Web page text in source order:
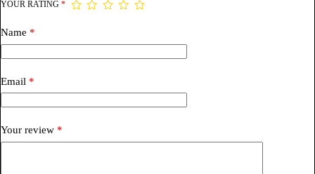
YOUR RATING *
Name *
Email *
Your review *